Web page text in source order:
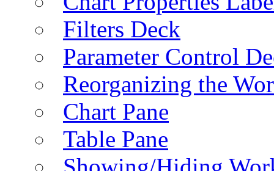
Filters Deck
Parameter Control
Reorganizing the
Chart Pane
Table Pane